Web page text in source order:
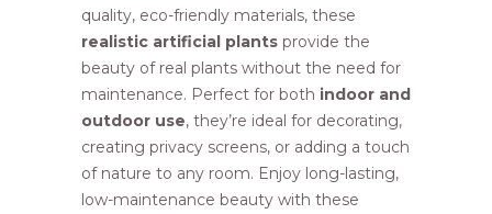
quality, eco-friendly materials, these
realistic artificial plants provide the
beauty of real plants without the need for
maintenance. Perfect for both indoor and
outdoor use, they’re ideal for decorating,
creating privacy screens, or adding a touch
of nature to any room. Enjoy long-lasting,
low-maintenance beauty with these